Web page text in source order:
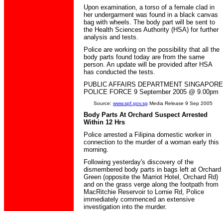
Upon examination, a torso of a female clad in
her undergarment was found in a black canvas
bag with wheels. The body part will be sent to
the Health Sciences Authority (HSA) for further
analysis and tests.
Police are working on the possibility that all the
body parts found today are from the same
person. An update will be provided after HSA
has conducted the tests.
PUBLIC AFFAIRS DEPARTMENT SINGAPORE
POLICE FORCE 9 September 2005 @ 9.00pm
Source: www.spf.gov.sg Media Release 9 Sep 2005
Body Parts At Orchard Suspect Arrested
Within 12 Hrs
Police arrested a Filipina domestic worker in
connection to the murder of a woman early this
morning.
Following yesterday's discovery of the
dismembered body parts in bags left at Orchard
Green (opposite the Marriot Hotel, Orchard Rd)
and on the grass verge along the footpath from
MacRitchie Reservoir to Lornie Rd, Police
immediately commenced an extensive
investigation into the murder.